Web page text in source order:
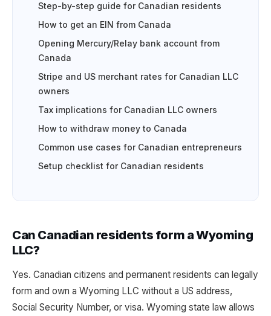
Step-by-step guide for Canadian residents
How to get an EIN from Canada
Opening Mercury/Relay bank account from
Canada
Stripe and US merchant rates for Canadian LLC
owners
Tax implications for Canadian LLC owners
How to withdraw money to Canada
Common use cases for Canadian entrepreneurs
Setup checklist for Canadian residents
Can Canadian residents form a Wyoming
LLC?
Yes. Canadian citizens and permanent residents can legally
form and own a Wyoming LLC without a US address,
Social Security Number, or visa. Wyoming state law allows